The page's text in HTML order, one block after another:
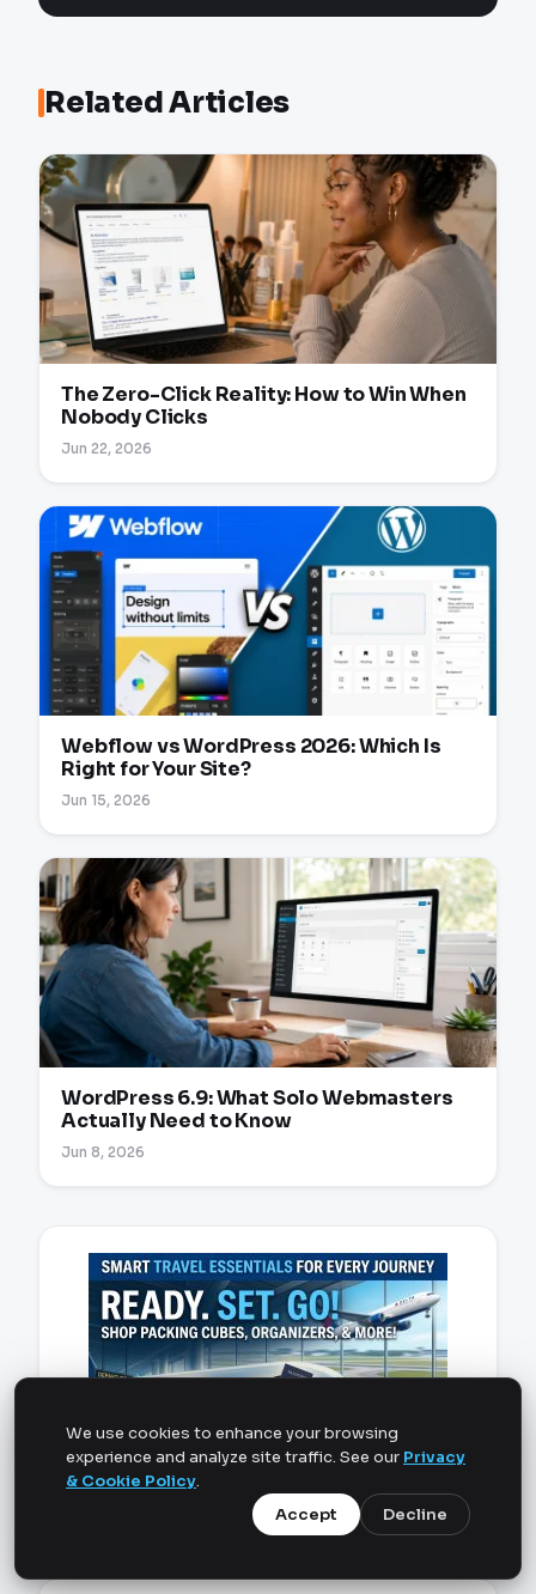
Related Articles
The Zero-Click Reality: How to Win When
Nobody Clicks
Jun 22, 2026
Webflow vs WordPress 2026: Which Is
Right for Your Site?
Jun 15, 2026
WordPress 6.9: What Solo Webmasters
Actually Need to Know
Jun 8, 2026
We use cookies to enhance your browsing
experience and analyze site traffic. See our Privacy
& Cookie Policy.
Accept
Decline